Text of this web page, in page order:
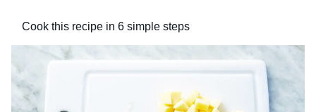
Cook this recipe in 6 simple steps